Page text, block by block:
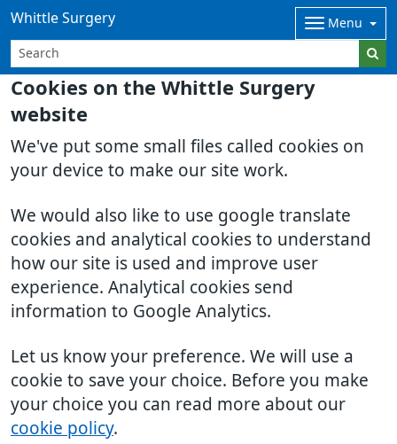
Cookies on the Whittle Surgery
website
We've put some small files called cookies on
your device to make our site work.
We would also like to use google translate
cookies and analytical cookies to understand
how our site is used and improve user
experience. Analytical cookies send
information to Google Analytics.
Let us know your preference. We will use a
cookie to save your choice. Before you make
your choice you can read more about our
cookie policy.
Whittle Surgery Menu